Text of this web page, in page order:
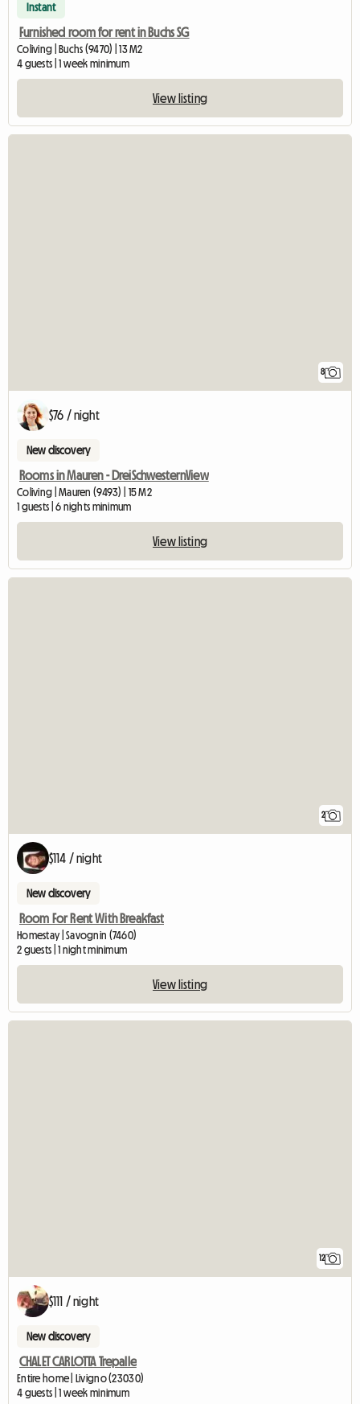
Instant
Furnished room for rent in Buchs SG
Coliving | Buchs (9470) | 13 M2
4 guests | 1 week minimum
View listing
8
$76 / night
New discovery
Rooms in Mauren - DreiSchwesternView
Coliving | Mauren (9493) | 15 M2
1 guests | 6 nights minimum
View listing
2
$114 / night
New discovery
Room For Rent With Breakfast
Homestay | Savognin (7460)
2 guests | 1 night minimum
View listing
12
$111 / night
New discovery
CHALET CARLOTTA Trepalle
Entire home | Livigno (23030)
4 guests | 1 week minimum